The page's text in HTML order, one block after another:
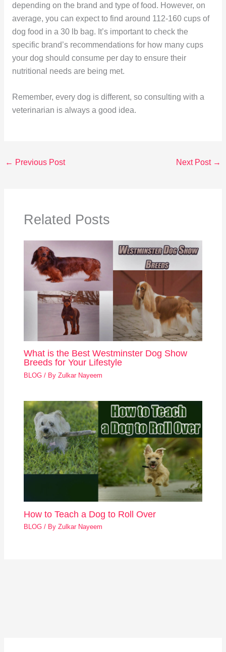
depending on the brand and type of food. However, on
average, you can expect to find around 112-160 cups of
dog food in a 30 lb bag. It’s important to check the
specific brand’s recommendations for how many cups
your dog should consume per day to ensure their
nutritional needs are being met.
Remember, every dog is different, so consulting with a
veterinarian is always a good idea.
← Previous Post Next Post →
Related Posts
What is the Best Westminster Dog Show
Breeds for Your Lifestyle
BLOG / ByZulkar Nayeem
How to Teach a Dog to Roll Over
BLOG / ByZulkar Nayeem